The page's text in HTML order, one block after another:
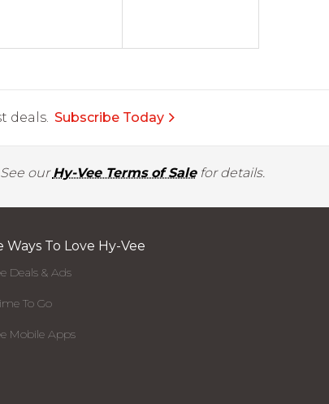
deals. Subscribe Today
ourHy-Vee Terms of Salefor details.
Ways To Love Hy-Vee
Deals & Ads
To Go
Mobile Apps